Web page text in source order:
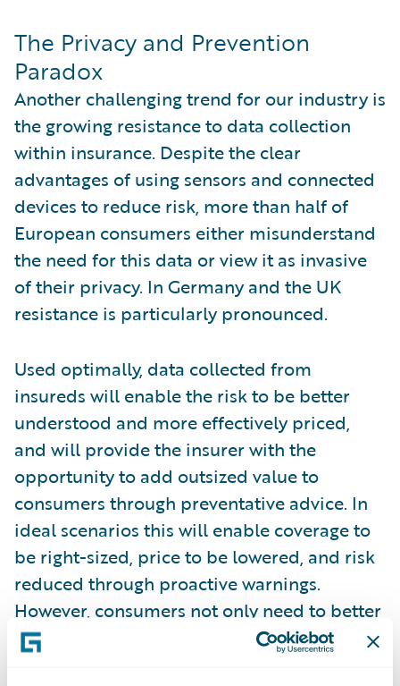
The Privacy and Prevention
Paradox
Another challenging trend for our industry is
the growing resistance to data collection
within insurance. Despite the clear
advantages of using sensors and connected
devices to reduce risk, more than half of
European consumers either misunderstand
the need for this data or view it as invasive
of their privacy. In Germany and the UK
resistance is particularly pronounced.
Used optimally, data collected from
insureds will enable the risk to be better
understood and more effectively priced,
and will provide the insurer with the
opportunity to add outsized value to
consumers through preventative advice. In
ideal scenarios this will enable coverage to
be right-sized, price to be lowered, and risk
reduced through proactive warnings.
However, consumers not only need to better
understand that this is the intent, but they